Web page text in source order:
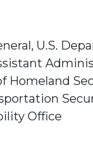
U.S.
Homeland
Office